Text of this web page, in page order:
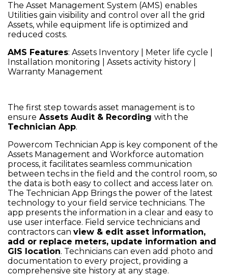
The Asset Management System (AMS) enables
Utilities gain visibility and control over all the grid
Assets, while equipment life is optimized and
reduced costs.
AMS Features: Assets Inventory | Meter life cycle |
Installation monitoring | Assets activity history |
Warranty Management
The first step towards asset management is to
ensure Assets Audit & Recording with the
Technician App.
Powercom Technician App is key component of the
Assets Management and Workforce automation
process, it facilitates seamless communication
between techs in the field and the control room, so
the data is both easy to collect and access later on.
The Technician App Brings the power of the latest
technology to your field service technicians. The
app presents the information in a clear and easy to
use user interface. Field service technicians and
contractors can view & edit asset information,
add or replace meters, update information and
GIS location. Technicians can even add photo and
documentation to every project, providing a
comprehensive site history at any stage.